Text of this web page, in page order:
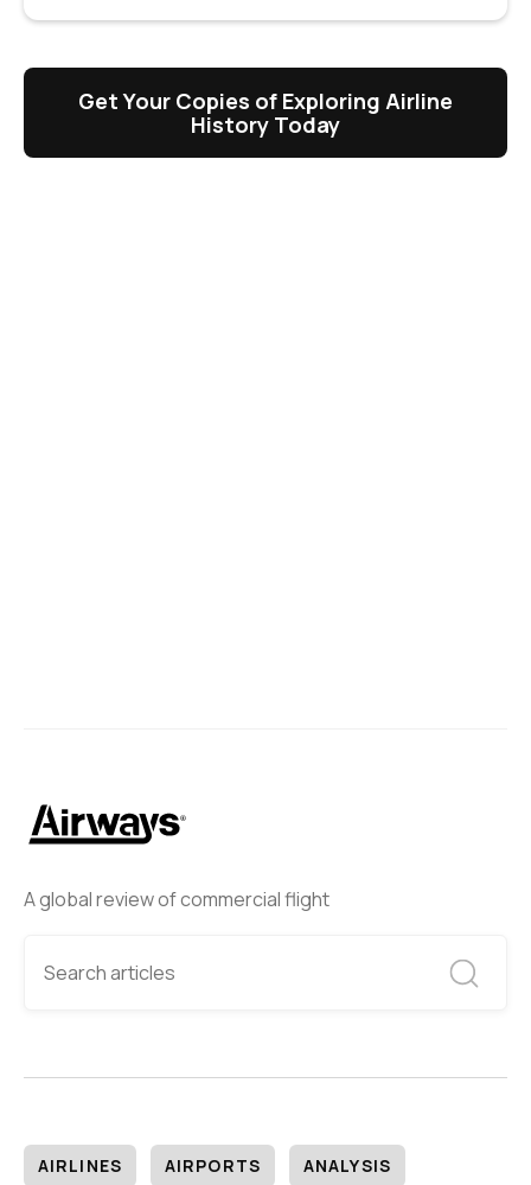
A global review of commercial flight
AIRLINES AIRPORTS ANALYSIS
Get Your Copies of Exploring Airline
History Today